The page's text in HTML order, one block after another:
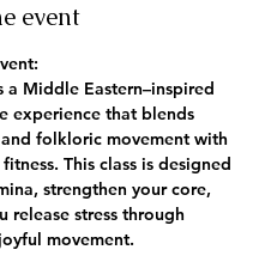
event
a Middle Eastern–inspired
experience that blends
folkloric movement with
This class is designed
strengthen your core,
release stress through
movement.